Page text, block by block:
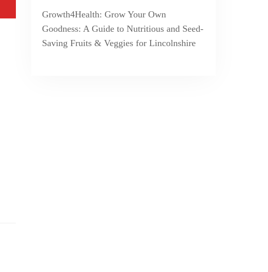
Growth4Health: Grow Your Own
Goodness: A Guide to Nutritious and Seed-
Saving Fruits & Veggies for Lincolnshire